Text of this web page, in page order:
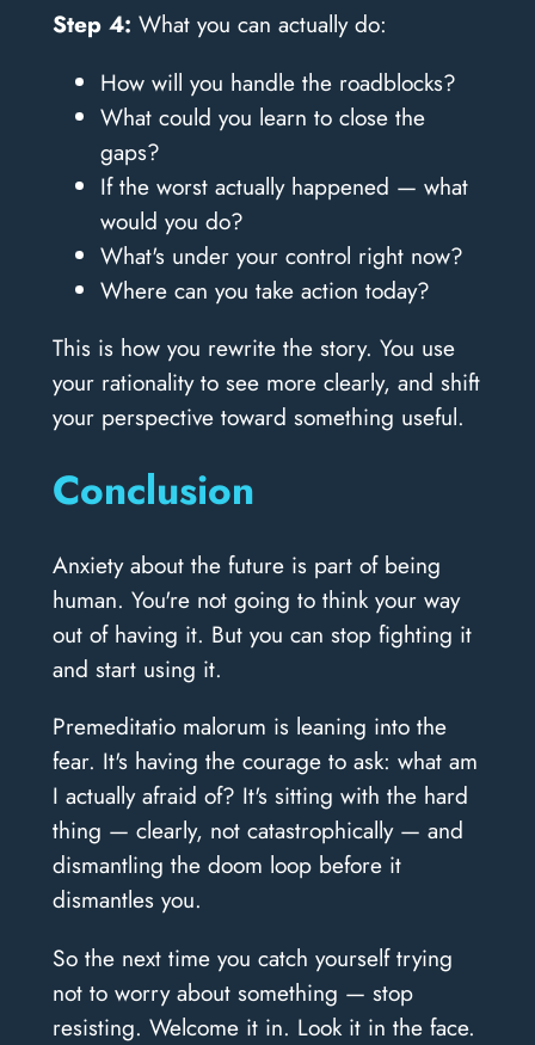
Step 4: What you can actually do:
How will you handle the roadblocks?
What could you learn to close the
gaps?
If the worst actually happened — what
would you do?
What's under your control right now?
Where can you take action today?
This is how you rewrite the story. You use
your rationality to see more clearly, and shift
your perspective toward something useful.
Conclusion
Anxiety about the future is part of being
human. You're not going to think your way
out of having it. But you can stop fighting it
and start using it.
Premeditatio malorum is leaning into the
fear. It's having the courage to ask: what am
I actually afraid of? It's sitting with the hard
thing — clearly, not catastrophically — and
dismantling the doom loop before it
dismantles you.
So the next time you catch yourself trying
not to worry about something — stop
resisting. Welcome it in. Look it in the face.